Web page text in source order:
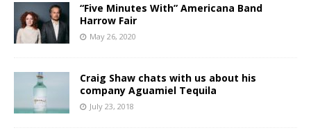
“Five Minutes With” Americana Band
Harrow Fair
May 26, 2020
Craig Shaw chats with us about his
company Aguamiel Tequila
July 23, 2018